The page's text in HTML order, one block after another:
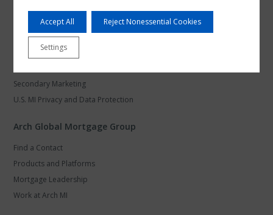
Credit Unions
Financial Information
Licensing Information
Secondary Marketing
U.S. MI Privacy and Data Protection
Arch Global Mortgage Group
Find a Contact
Products and Platforms
Mortgage Leadership
Work at Arch MI
Accept All Reject Nonessential Cookies
Settings